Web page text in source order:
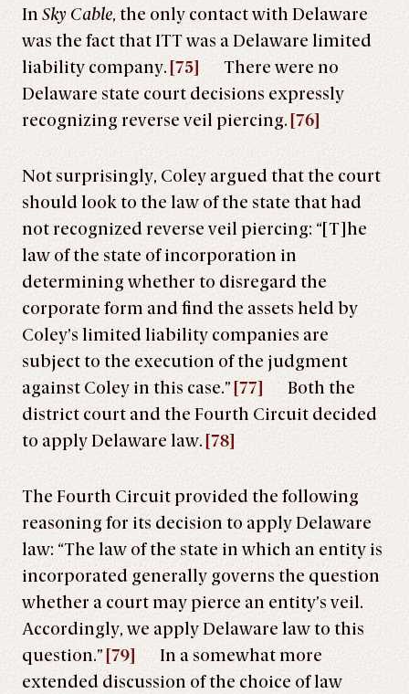
In Sky Cable, the only contact with Delaware
was the fact that ITT was a Delaware limited
liability company. [75]
There were no
Delaware state court decisions expressly
recognizing reverse veil piercing. [76]
Not surprisingly, Coley argued that the court
should look to the law of the state that had
not recognized reverse veil piercing: “[T]he
law of the state of incorporation in
determining whether to disregard the
corporate form and find the assets held by
Coley’s limited liability companies are
subject to the execution of the judgment
against Coley in this case.” [77]
Both the
district court and the Fourth Circuit decided
to apply Delaware law. [78]
The Fourth Circuit provided the following
reasoning for its decision to apply Delaware
law: “The law of the state in which an entity is
incorporated generally governs the question
whether a court may pierce an entity’s veil.
Accordingly, we apply Delaware law to this
question.” [79]
In a somewhat more
extended discussion of the choice of law